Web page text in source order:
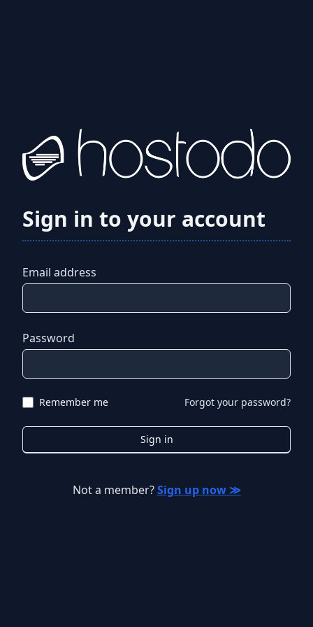
Sign in to your account
Email address
Password
Remember me Forgot your password?
Sign in
Not a member? Sign up now ≫